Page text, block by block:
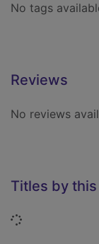
No tags
Reviews
No reviews
Titles by
Loading...